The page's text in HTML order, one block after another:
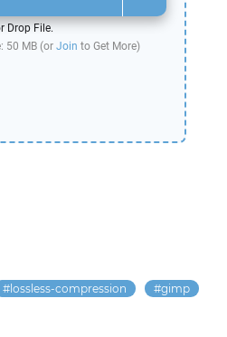
Drop File.
50 MB (or Join to Get More)
lossless-compression
gimp